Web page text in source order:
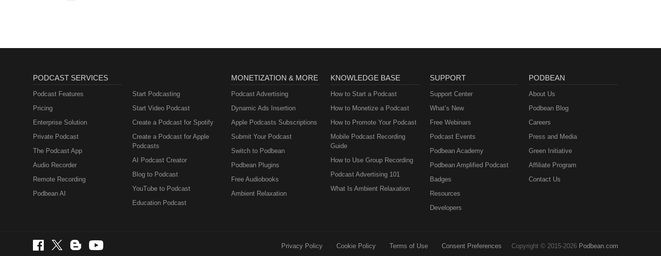
PODCAST SERVICES
Podcast Features
Pricing
Enterprise Solution
Private Podcast
The Podcast App
Audio Recorder
Remote Recording
Podbean AI
Start Podcasting
Start Video Podcast
Create a Podcast for Spotify
Create a Podcast for Apple
Podcasts
AI Podcast Creator
Blog to Podcast
YouTube to Podcast
Education Podcast
MONETIZATION & MORE
Podcast Advertising
Dynamic Ads Insertion
Apple Podcasts Subscriptions
Submit Your Podcast
Switch to Podbean
Podbean Plugins
Free Audiobooks
Ambient Relaxation
KNOWLEDGE BASE
How to Start a Podcast
How to Monetize a Podcast
How to Promote Your Podcast
Mobile Podcast Recording
Guide
How to Use Group Recording
Podcast Advertising 101
What Is Ambient Relaxation
SUPPORT
Support Center
What’s New
Free Webinars
Podcast Events
Podbean Academy
Podbean Amplified Podcast
Badges
Resources
Developers
PODBEAN
About Us
Podbean Blog
Careers
Press and Media
Green Initiative
Affiliate Program
Contact Us
Privacy Policy Cookie Policy Terms of Use Consent Preferences Copyright © 2015-2026 Podbean.com